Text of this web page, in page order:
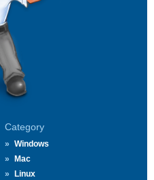
Category
Windows
Mac
Linux